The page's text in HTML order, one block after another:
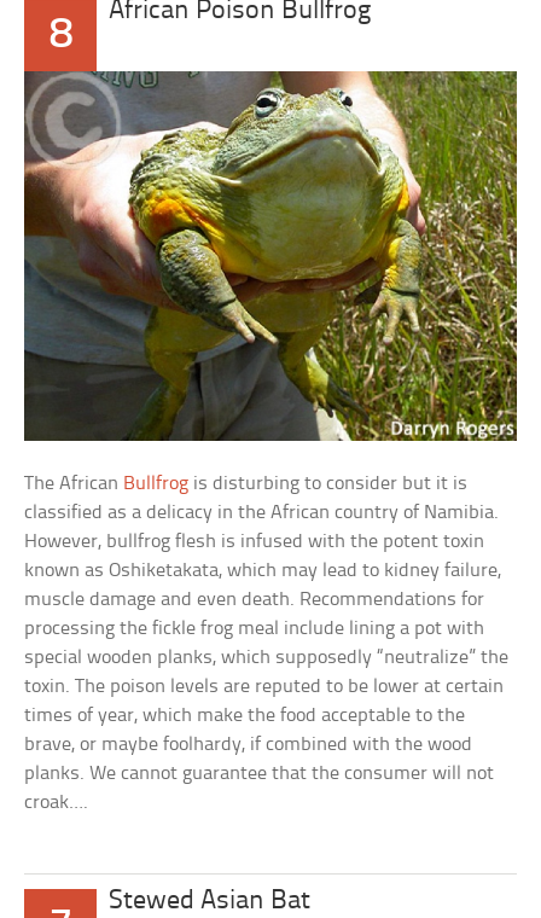
8
African Poison Bullfrog
The African Bullfrog is disturbing to consider but it is
classified as a delicacy in the African country of Namibia.
However, bullfrog flesh is infused with the potent toxin
known as Oshiketakata, which may lead to kidney failure,
muscle damage and even death. Recommendations for
processing the fickle frog meal include lining a pot with
special wooden planks, which supposedly “neutralize” the
toxin. The poison levels are reputed to be lower at certain
times of year, which make the food acceptable to the
brave, or maybe foolhardy, if combined with the wood
planks. We cannot guarantee that the consumer will not
croak….
Stewed Asian Bat